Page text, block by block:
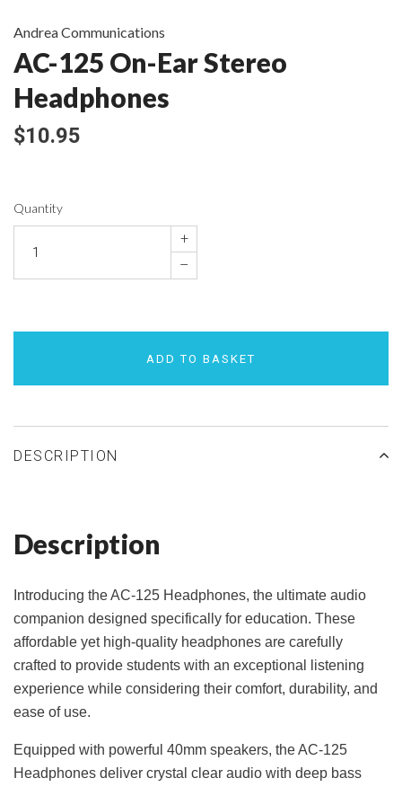
Andrea Communications
AC-125 On-Ear Stereo
Headphones
$10.95
Quantity
+
–
ADD TO BASKET
DESCRIPTION
Description
Introducing the AC-125 Headphones, the ultimate audio
companion designed specifically for education. These
affordable yet high-quality headphones are carefully
crafted to provide students with an exceptional listening
experience while considering their comfort, durability, and
ease of use.
Equipped with powerful 40mm speakers, the AC-125
Headphones deliver crystal clear audio with deep bass